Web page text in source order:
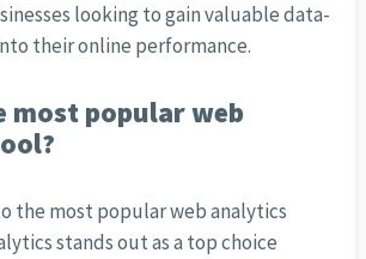
looking to gain valuable data-
their online performance.
most popular web
the most popular web analytics
stands out as a top choice